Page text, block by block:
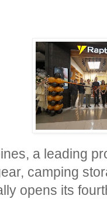
a leading
camping
opens its